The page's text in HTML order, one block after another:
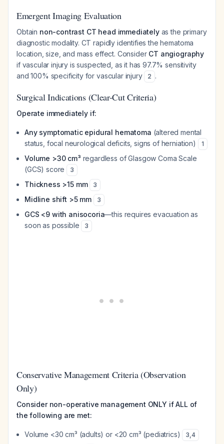
Emergent Imaging Evaluation
Obtain non-contrast CT head immediatelyas the primary
diagnostic modality. CT rapidly identifies the hematoma
location, size, and mass effect. Consider CT angiography
if vascular injury is suspected, as it has 97.7% sensitivity
and 100% specificity for vascular injury
2 .
Surgical Indications (Clear-Cut Criteria)
Operate immediately if:
Any symptomatic epidural hematoma (altered mental
status, focal neurological deficits, signs of herniation)
1
Volume >30 cm³ regardless of Glasgow Coma Scale
(GCS) score
3
Thickness >15 mm 3
Midline shift >5 mm 3
GCS <9 with anisocoria—this requires evacuation as
soon as possible
3
Conservative Management Criteria (Observation
Only)
Consider non-operative management ONLY if ALL of
the following are met:
Volume <30 cm³ (adults) or <20 cm³ (pediatrics) 3,4